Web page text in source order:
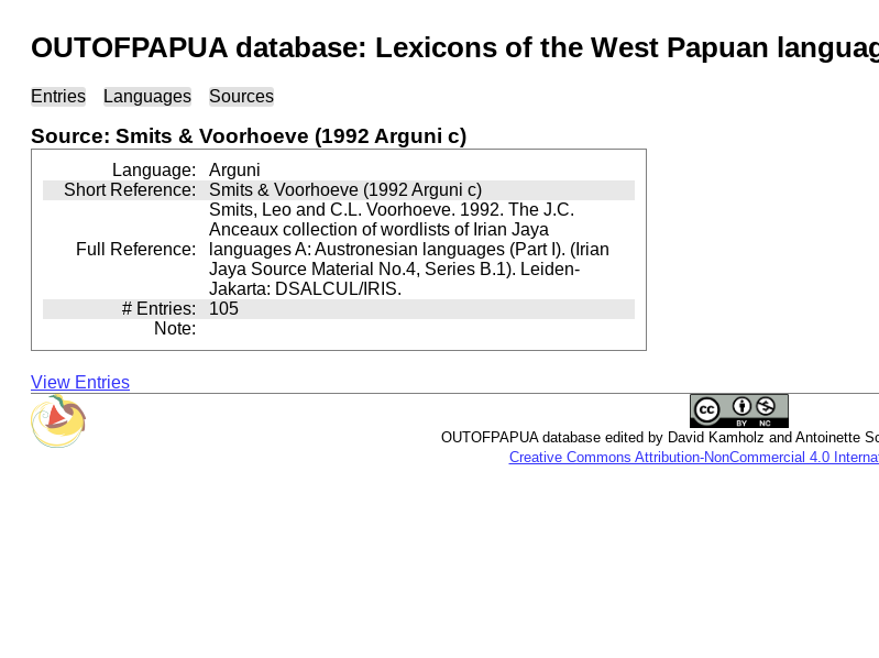
OUTOFPAPUA database: Lexicons of the West Papuan
Entries Languages Sources
Source: Smits & Voorhoeve (1992 Arguni c)
Language:
Arguni
Short Reference:
Smits & Voorhoeve (1992 Arguni c)
Full Reference:
Smits, Leo and C.L. Voorhoeve. 1992. The J.C.
Anceaux collection of wordlists of Irian Jaya
languages A: Austronesian languages (Part I). (Irian
Jaya Source Material No.4, Series B.1). Leiden-
Jakarta: DSALCUL/IRIS.
# Entries:
105
Note:
View Entries
OUTOFPAPUA database edited by David Kamholz and Antoinette
Creative Commons Attribution-NonCommercial 4.0